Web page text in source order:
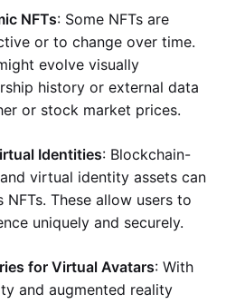
NFTs: Some NFTs are
or to change over time.
evolve visually
history or external data
or stock market prices.
Identities: Blockchain-
virtual identity assets can
These allow users to
uniquely and securely.
for Virtual Avatars: With
and augmented reality